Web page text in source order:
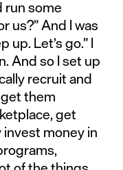
run some
us?” And I was
up. Let’s go.” I
And so I set up
recruit and
them
get
money in